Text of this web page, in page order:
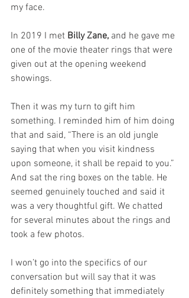
my face.
In 2019 I met Billy Zane, and he gave me
one of the movie theater rings that were
given out at the opening weekend
showings.
Then it was my turn to gift him
something. I reminded him of him doing
that and said, “There is an old jungle
saying that when you visit kindness
upon someone, it shall be repaid to you.”
And sat the ring boxes on the table. He
seemed genuinely touched and said it
was a very thoughtful gift. We chatted
for several minutes about the rings and
took a few photos.
I won’t go into the specifics of our
conversation but will say that it was
definitely something that immediately